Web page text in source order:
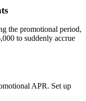
the promotional period,
to suddenly accrue
APR. Set up